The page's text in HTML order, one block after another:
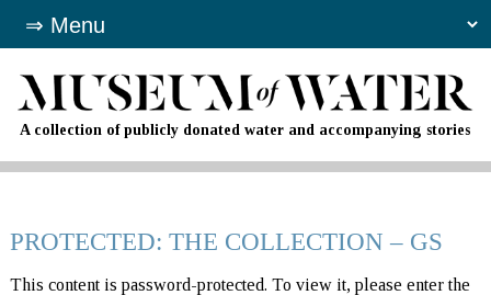
A collection of publicly donated water and accompanying stories
PROTECTED: THE COLLECTION – GS
This content is password-protected. To view it, please enter the